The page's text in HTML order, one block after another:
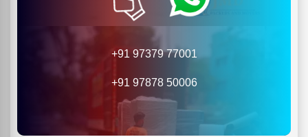
+91 97379 77001
+91 97878 50006